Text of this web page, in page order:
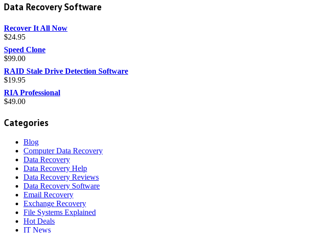
Data Recovery Software
Recover It All Now
$24.95
Speed Clone
$99.00
RAID Stale Drive Detection Software
$19.95
RIA Professional
$49.00
Categories
Blog
Computer Data Recovery
Data Recovery
Data Recovery Help
Data Recovery Reviews
Data Recovery Software
Email Recovery
Exchange Recovery
File Systems Explained
Hot Deals
IT News